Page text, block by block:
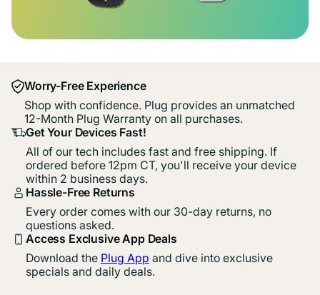
Worry-Free Experience
Shop with confidence. Plug provides an unmatched
12-Month Plug Warranty on all purchases.
Get Your Devices Fast!
All of our tech includes fast and free shipping. If
ordered before 12pm CT, you'll receive your device
within 2 business days.
Hassle-Free Returns
Every order comes with our 30-day returns, no
questions asked.
Access Exclusive App Deals
Download the Plug App and dive into exclusive
specials and daily deals.